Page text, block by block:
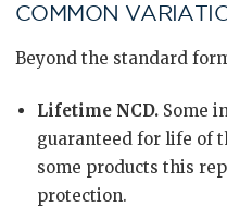
COMMON
Beyond the standard
Lifetime NCD. Some
guaranteed for life of
some products this
protection.